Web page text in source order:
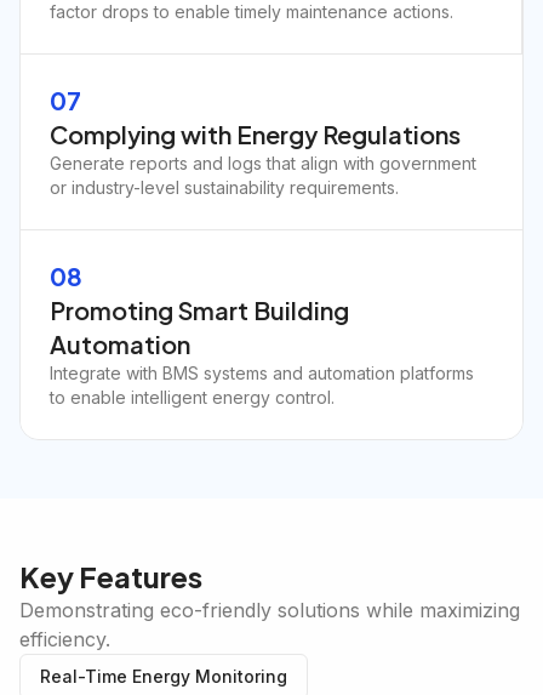
factor drops to enable timely maintenance actions.
07
Complying with Energy Regulations
Generate reports and logs that align with government
or industry-level sustainability requirements.
08
Promoting Smart Building
Automation
Integrate with BMS systems and automation platforms
to enable intelligent energy control.
Key Features
Demonstrating eco-friendly solutions while maximizing
efficiency.
Real-Time Energy Monitoring